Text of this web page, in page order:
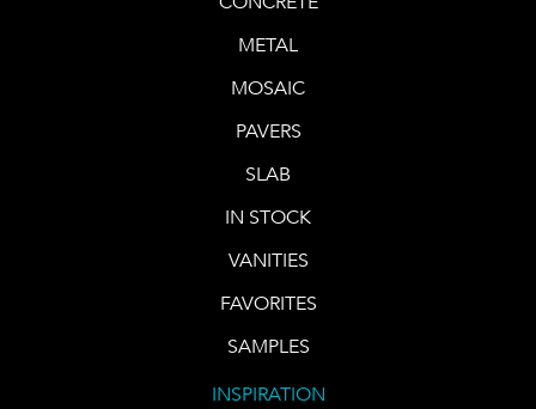
METAL
MOSAIC
PAVERS
SLAB
IN STOCK
VANITIES
FAVORITES
SAMPLES
INSPIRATION